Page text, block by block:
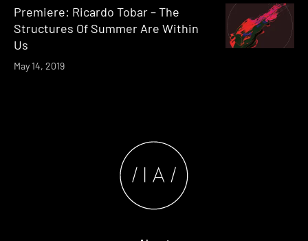
Premiere: Ricardo Tobar – The
Structures Of Summer Are Within
Us
May 14, 2019